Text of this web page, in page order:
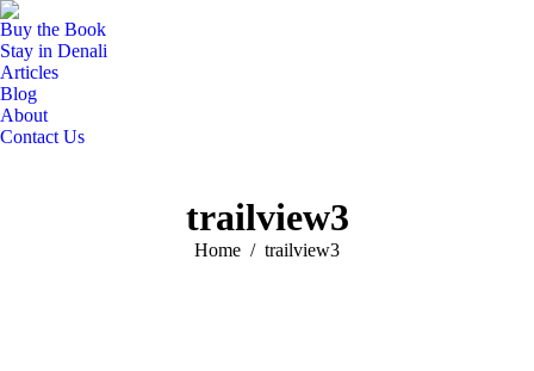
Buy the Book
Stay in Denali
Articles
Blog
About
Contact Us
trailview3
You are here:
Home trailview3